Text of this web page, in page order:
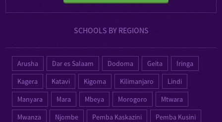
SCHOOLS BY REGIONS
Arusha Dar es Salaam Dodoma Geita
Iringa
Kagera
Katavi Kigoma Kilimanjaro
Lindi
Manyara
Mara Mbeya Morogoro
Mtwara
Mwanza
Njombe Pemba Kaskazini Pemba Kusini